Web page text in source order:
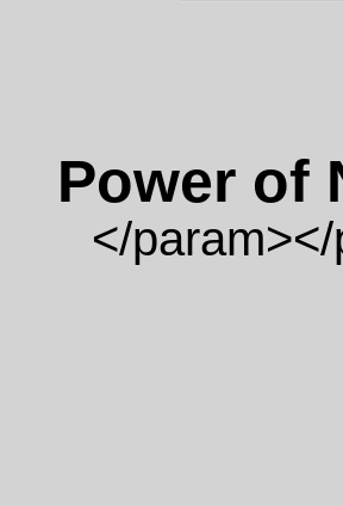
Power of
</param>